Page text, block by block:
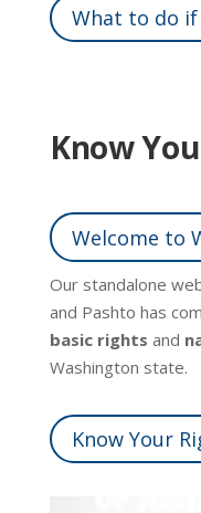
What to do if
Know
Welcome to
Our standalone
and Pashto has
basic rights and
Washington state.
Know Your